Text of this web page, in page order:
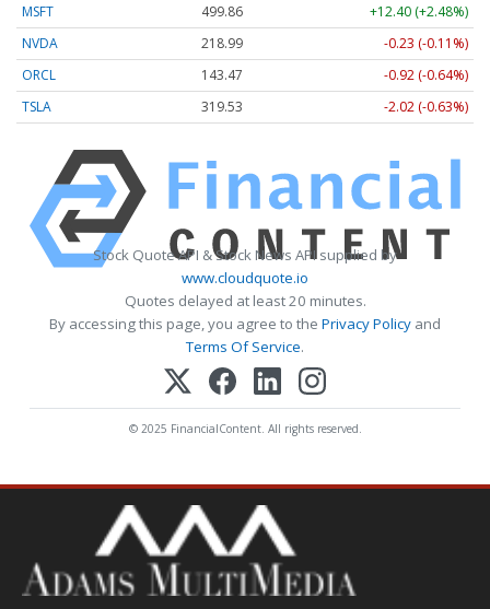
MSFT
499.86
+12.40 (+2.48%)
NVDA
218.99
-0.23 (-0.11%)
ORCL
143.47
-0.92 (-0.64%)
TSLA
319.53 -2.02 (-0.63%)
Stock Quote API & Stock News API supplied by
www.cloudquote.io
Quotes delayed at least 20 minutes.
By accessing this page, you agree to the Privacy Policy and
Terms Of Service.
© 2025 FinancialContent. All rights reserved.